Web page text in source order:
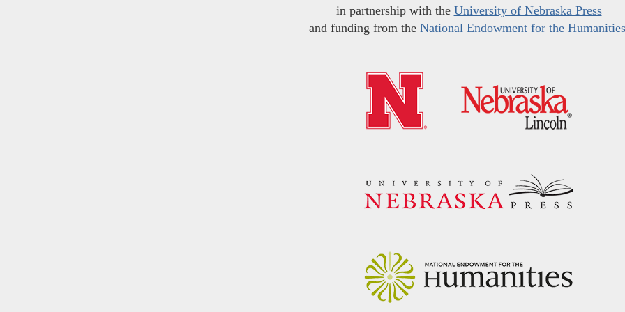
in partnership with the University of Nebraska Press
and funding from the National Endowment for the Humanities